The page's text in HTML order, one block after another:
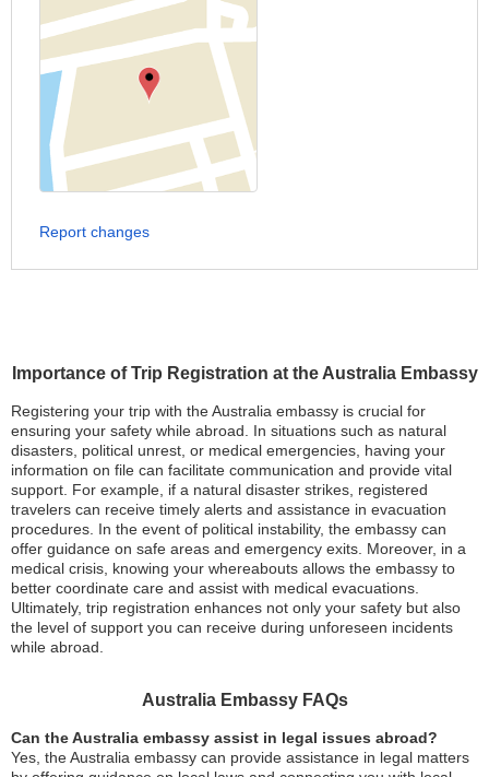
Importance of Trip Registration at the Australia Embassy
Registering your trip with the Australia embassy is crucial for
ensuring your safety while abroad. In situations such as natural
disasters, political unrest, or medical emergencies, having your
information on file can facilitate communication and provide vital
support. For example, if a natural disaster strikes, registered
travelers can receive timely alerts and assistance in evacuation
procedures. In the event of political instability, the embassy can
offer guidance on safe areas and emergency exits. Moreover, in a
medical crisis, knowing your whereabouts allows the embassy to
better coordinate care and assist with medical evacuations.
Ultimately, trip registration enhances not only your safety but also
the level of support you can receive during unforeseen incidents
while abroad.
Australia Embassy FAQs
Can the Australia embassy assist in legal issues abroad?
Yes, the Australia embassy can provide assistance in legal matters
Report changes